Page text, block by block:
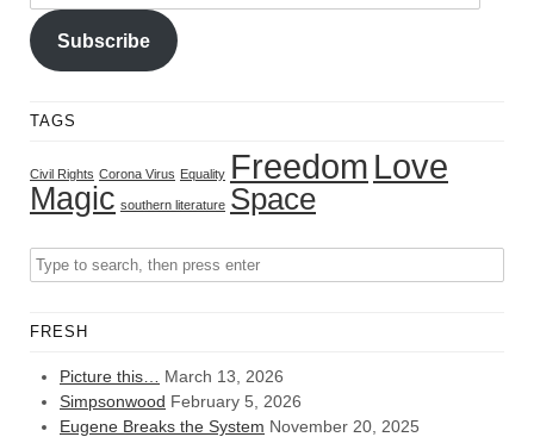
Address
Subscribe
TAGS
Civil Rights Corona Virus Equality Freedom Love
Magic southern literature Space
FRESH
Picture this…
March 13, 2026
Simpsonwood February 5, 2026
Eugene Breaks the System November 20, 2025